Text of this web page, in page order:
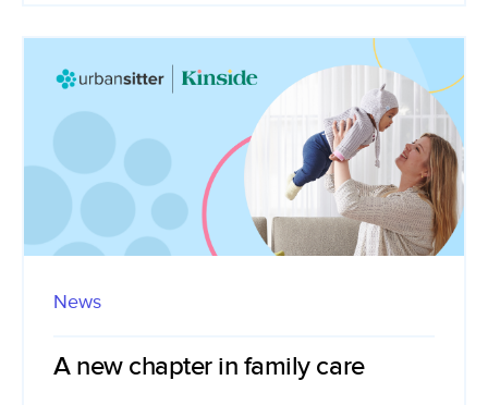
News
A new chapter in family care